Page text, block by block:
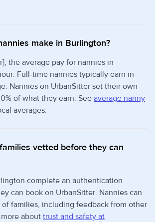
make in Burlington?
the average pay for nannies in
Full-time nannies typically earn in
Nannies on UrbanSitter set their own
of what they earn. See average nanny
averages.
vetted before they can
complete an authentication
can book on UrbanSitter. Nannies can
of families, including feedback from other
about trust and safety at